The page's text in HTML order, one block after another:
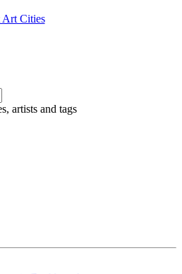
Art Cities
artists and tags